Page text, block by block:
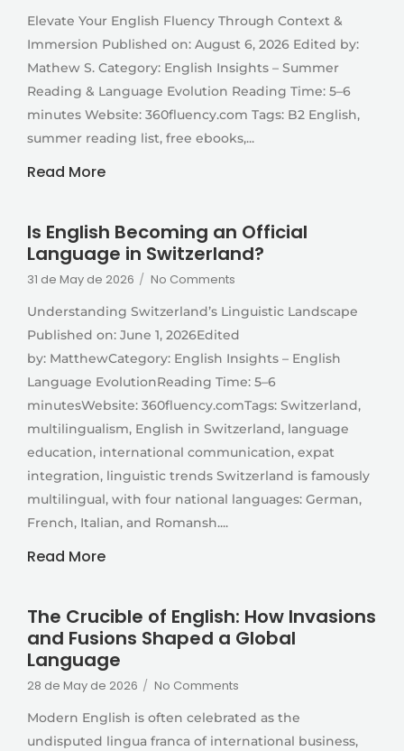
Elevate Your English Fluency Through Context &
Immersion Published on: August 6, 2026 Edited by:
Mathew S. Category: English Insights – Summer
Reading & Language Evolution Reading Time: 5–6
minutes Website: 360fluency.com Tags: B2 English,
summer reading list, free ebooks,...
Read More
Is English Becoming an Official
Language in Switzerland?
31 de May de 2026 / No Comments
Understanding Switzerland’s Linguistic Landscape
Published on: June 1, 2026Edited
by: MatthewCategory: English Insights – English
Language EvolutionReading Time: 5–6
minutesWebsite: 360fluency.comTags: Switzerland,
multilingualism, English in Switzerland, language
education, international communication, expat
integration, linguistic trends Switzerland is famously
multilingual, with four national languages: German,
French, Italian, and Romansh....
Read More
The Crucible of English: How Invasions
and Fusions Shaped a Global
Language
28 de May de 2026 / No Comments
Modern English is often celebrated as the
undisputed lingua franca of international business,